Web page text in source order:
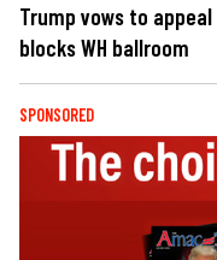
Trump vows to
blocks WH ballroom
SPONSORED